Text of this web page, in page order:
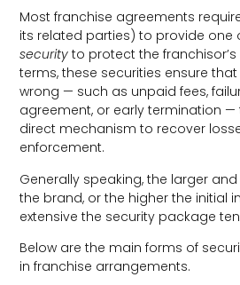
Most franchise agreements
its related parties) to provide one
security to protect the
terms, these securities ensure
wrong — such as unpaid fees,
agreement, or early termination
direct mechanism to recover
enforcement.
Generally speaking, the larger
the brand, or the higher the initial
extensive the security package
Below are the main forms of
in franchise arrangements.